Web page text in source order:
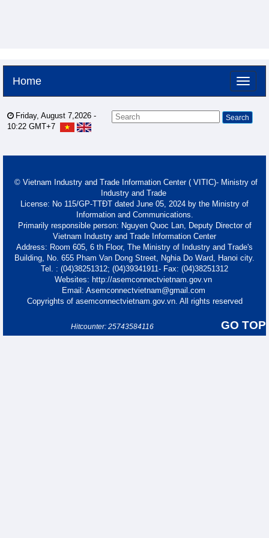
Home
Friday, August 7,2026 -
10:22 GMT+7
© Vietnam Industry and Trade Information Center ( VITIC)- Ministry of
Industry and Trade
License: No 115/GP-TTĐT dated June 05, 2024 by the Ministry of
Information and Communications.
Primarily responsible person: Nguyen Quoc Lan, Deputy Director of
Vietnam Industry and Trade Information Center
Address: Room 605, 6 th Floor, The Ministry of Industry and Trade's
Building, No. 655 Pham Van Dong Street, Nghia Do Ward, Hanoi city.
Tel. : (04)38251312; (04)39341911- Fax: (04)38251312
Websites: http://asemconnectvietnam.gov.vn
Email: Asemconnectvietnam@gmail.com
Copyrights of asemconnectvietnam.gov.vn. All rights reserved
GO TOP
Hitcounter: 25743584116